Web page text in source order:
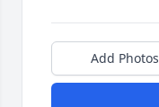
Add Photos